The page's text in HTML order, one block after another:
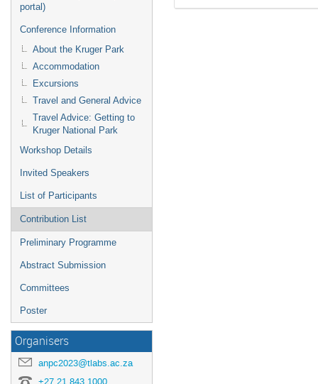
portal)
Conference Information
About the Kruger Park
Accommodation
Excursions
Travel and General Advice
Travel Advice: Getting to
Kruger National Park
Workshop Details
Invited Speakers
List of Participants
Contribution List
Preliminary Programme
Abstract Submission
Committees
Poster
Organisers
anpc2023@tlabs.ac.za
+27 21 843 1000